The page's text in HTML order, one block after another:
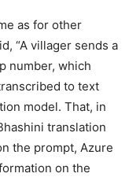
as for other
“A villager sends a
number, which
to text
model. That, in
translation
the prompt, Azure
on the